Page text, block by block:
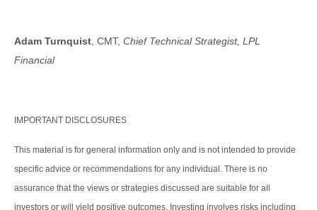
Adam Turnquist , CMT, Chief Technical Strategist, LPL
Financial
IMPORTANT DISCLOSURES
This material is for general information only and is not intended to provide
specific advice or recommendations for any individual. There is no
assurance that the views or strategies discussed are suitable for all
investors or will yield positive outcomes. Investing involves risks including